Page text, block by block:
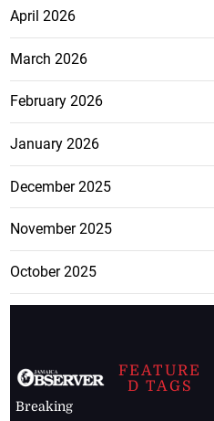
April 2026
March 2026
February 2026
January 2026
December 2025
November 2025
October 2025
Breaking
FEATURE
D TAGS